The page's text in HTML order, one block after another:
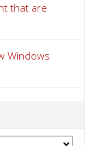
that are
Windows